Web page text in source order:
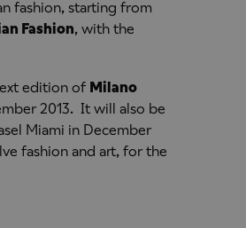
fashion, starting from
Fashion, with the
edition of Milano
2013. It will also be
Miami in December
fashion and art, for the